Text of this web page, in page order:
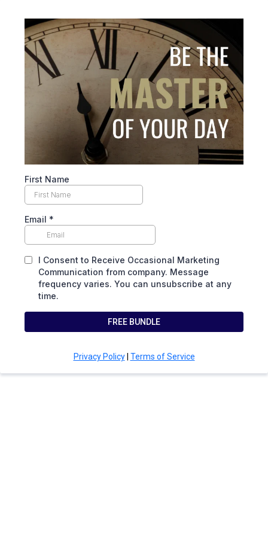
First Name
Email *
I Consent to Receive Occasional Marketing
Communication from company. Message
frequency varies. You can unsubscribe at any
time.
FREE BUNDLE
Privacy Policy| Terms of Service